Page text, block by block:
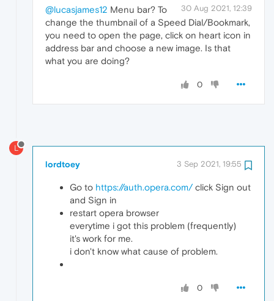
30 Aug 2021, 12:39
@lucasjames12 Menu bar? To
change the thumbnail of a Speed Dial/Bookmark,
you need to open the page, click on heart icon in
address bar and choose a new image. Is that
what you are doing?
0
L
lordtoey 3 Sep 2021, 19:55
Go to https://auth.opera.com/click Sign out
and Sign in
restart opera browser
everytime i got this problem (frequently)
it's work for me.
i don't know what cause of problem.
0